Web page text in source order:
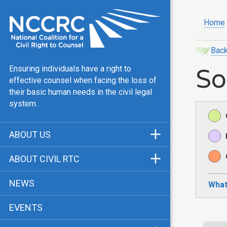
Ensuring individuals have a right to
effective counsel when facing the loss of
their basic human needs in the civil legal
system.
ABOUT US
Our Team
Public Justice Center
Our Work
ABOUT CIVIL RTC
CRTC Champions
FAQ
NEWS
EVENTS
Home